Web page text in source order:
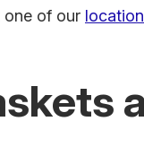
one of our